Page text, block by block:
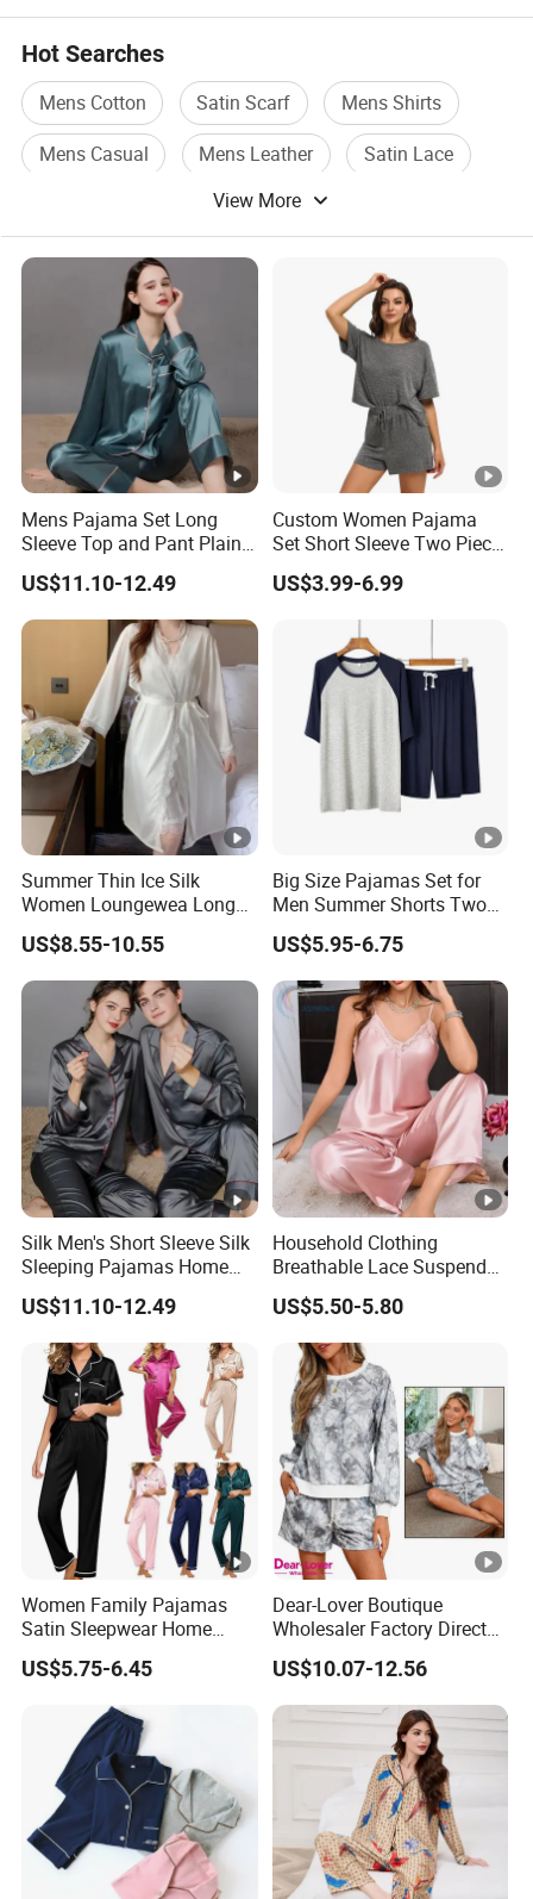
Hot Searches
Mens Cotton Satin Scarf
Mens Shirts
Mens Casual
Mens Leather
Satin Lace
View More
Mens Pajama Set Long
Sleeve Top and Pant Plain
Color Customized Men's
Sleepwear
US$11.10-12.49
Custom Women Pajama
Set Short Sleeve Two Piece
Summer Loungewear
Sleepwear Manufacturer
US$3.99-6.99
Summer Thin Ice Silk
Women Loungewea Long
Sleeve Outwear Pajamas
Set
US$8.55-10.55
Big Size Pajamas Set for
Men Summer Shorts Two
Piece Sleepwear Shorts
Sleeved Plus Size 3XL 4XL
Loungewear Eco Friendly
Bamboo Cotton Nightwear
US$5.95-6.75
Silk Men's Short Sleeve Silk
Sleeping Pajamas Home
Wear Pajamas Set Long
Sleeves Long Pants
US$11.10-12.49
Household Clothing
Breathable Lace Suspender
Nightgown Female Satin
Women Pajamas
US$5.50-5.80
Women Family Pajamas
Satin Sleepwear Home
Wear Pajama Set for
Summer
US$5.75-6.45
Dear-Lover Boutique
Wholesaler Factory Direct
Ready to Ship Easy OEM
ODM New Styles Weekly
Camo Baggy Pullover
Drawstring Shorts Set 2
Piece Set Women
US$10.07-12.56